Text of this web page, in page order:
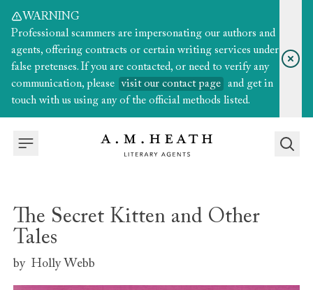
WARNING
Professional scammers are impersonating our authors and
agents, offering contracts or certain writing services under
false pretenses. If you are contacted, or need to verify any
communication, please
visit our contact page
and get in
touch with us using any of the official methods listed.
The Secret Kitten and Other
Tales
by Holly Webb